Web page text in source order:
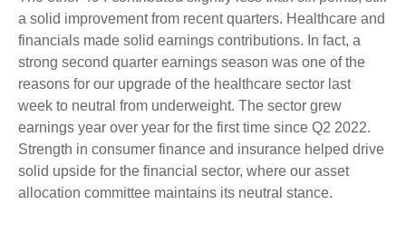
a solid improvement from recent quarters. Healthcare and
financials made solid earnings contributions. In fact, a
strong second quarter earnings season was one of the
reasons for our upgrade of the healthcare sector last
week to neutral from underweight. The sector grew
earnings year over year for the first time since Q2 2022.
Strength in consumer finance and insurance helped drive
solid upside for the financial sector, where our asset
allocation committee maintains its neutral stance.